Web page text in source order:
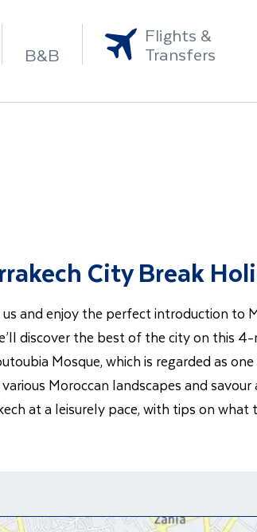
B&B
Flights &
Transfers
City Break
and enjoy the perfect introduction to
discover the best of the city on this
Mosque, which is regarded as
Moroccan landscapes and
at a leisurely pace, with tips on what